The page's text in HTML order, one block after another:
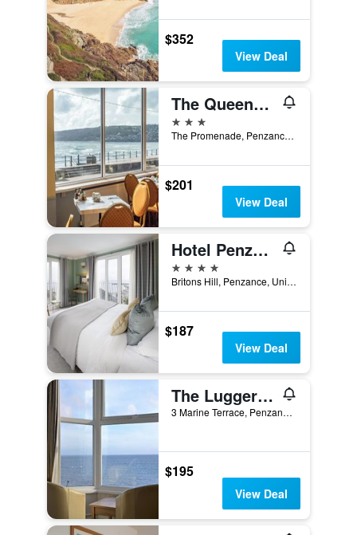
$352
View Deal
The Queens Hotel
3 stars
The Promenade, Penzance, United Kingdom
$201
View Deal
Hotel Penzance
4 stars
Britons Hill, Penzance, United Kingdom
$187
View Deal
The Lugger Inn
3 Marine Terrace, Penzance, United Kingdom
$195
View Deal